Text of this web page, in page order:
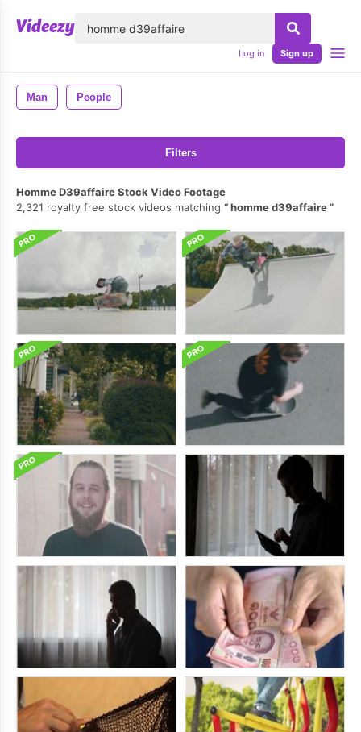
Log in Sign up
Man People
Filters
Homme D39affaire Stock Video Footage
2,321 royalty free stock videos matching
homme d39affaire